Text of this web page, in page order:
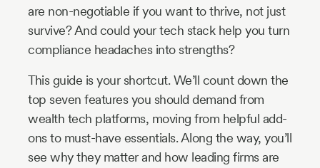
are non-negotiable if you want to thrive, not just
survive? And could your tech stack help you turn
compliance headaches into strengths?
This guide is your shortcut. We’ll count down the
top seven features you should demand from
wealth tech platforms, moving from helpful add-
ons to must-have essentials. Along the way, you’ll
see why they matter and how leading firms are